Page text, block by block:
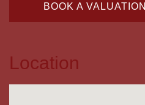
BOOK A VALUATION
Location